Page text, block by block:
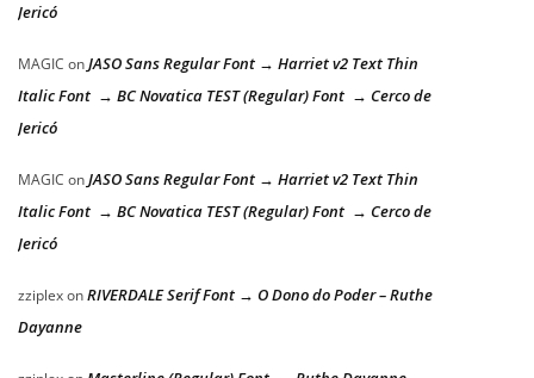
Jericó
MAGIC onJASO Sans Regular Font → Harriet v2 Text Thin
Italic Font → BC Novatica TEST (Regular) Font → Cerco de
Jericó
MAGIC onJASO Sans Regular Font → Harriet v2 Text Thin
Italic Font → BC Novatica TEST (Regular) Font → Cerco de
Jericó
zziplexonRIVERDALE Serif Font → O Dono do Poder – Ruthe
Dayanne